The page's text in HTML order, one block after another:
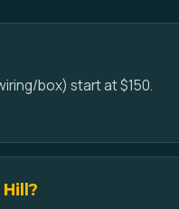
box) start at $150.